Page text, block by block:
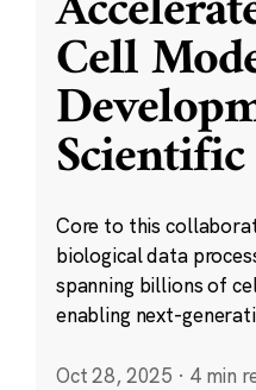
Cell
Core to this
biological data
spanning billions of
enabling next-
Oct 28, 2025 · 4 min